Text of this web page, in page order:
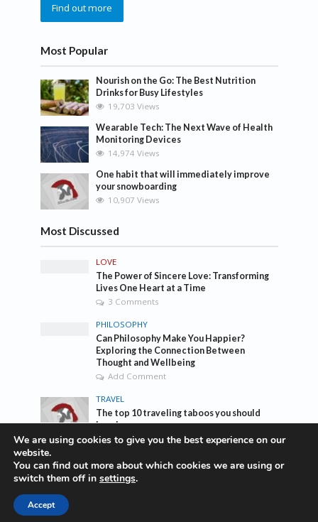
Find out more
Most Popular
Nourish on the Go: The Best Nutrition
Drinks for Busy Lifestyles
19,703 Views
Wearable Tech: The Next Wave of Health
Monitoring Devices
14,974 Views
One habit that will immediately improve
your snowboarding
10,907 Views
Most Discussed
LOVE
The Power of Sincere Love: Transforming
Lives One Heart at a Time
3 Comments
PHILOSOPHY
Can Philosophy Make You Happier?
Exploring the Connection Between
Thought and Wellbeing
Add Comment
TRAVEL
The top 10 traveling taboos you should
break
1 Comment
Tags
awesome
We are using cookies to give you the best experience on our
website.
You can find out more about which cookies we are using or
switch them off in settings.
Accept